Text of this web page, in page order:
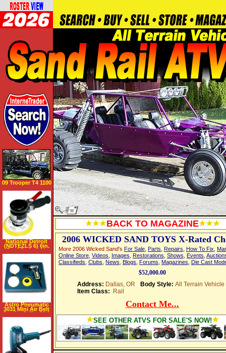
BACK TO MAGAZINE
2006 WICKED SAND TOYS X-Rated
More 2006 Wicked Sand's For Sale Parts Repairs How To Fix
Online Store Videos Images Restorations Shows Events
Classifieds Clubs News Blogs Forums Magazines Die Cast
$52,000.00
Address: Dallas, OR Body Style: All Terrain Vehicle
Item Class:
Rail
Contact Me...
SEE OTHER ATVS FOR SALE'S NOW!
09 Trooper T4 1100
National Detroit
(NDTEZLS 6) 6in.
Dual Action Air
Sander
Astro Pneumatic
3031 Mini Air Belt
Sander 3 4" x 20 1
2"